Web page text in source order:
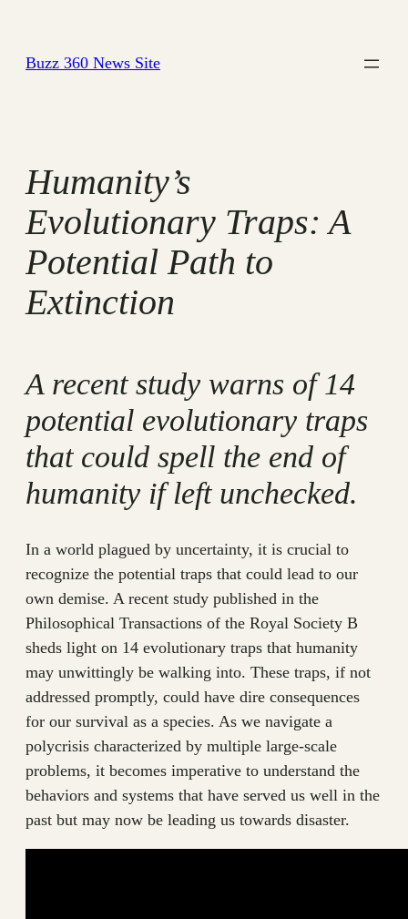
content
Buzz 360 News Site
Humanity’s
Evolutionary Traps: A
Potential Path to
Extinction
A recent study warns of 14
potential evolutionary traps
that could spell the end of
humanity if left unchecked.
In a world plagued by uncertainty, it is crucial to
recognize the potential traps that could lead to our
own demise. A recent study published in the
Philosophical Transactions of the Royal Society B
sheds light on 14 evolutionary traps that humanity
may unwittingly be walking into. These traps, if not
addressed promptly, could have dire consequences
for our survival as a species. As we navigate a
polycrisis characterized by multiple large-scale
problems, it becomes imperative to understand the
behaviors and systems that have served us well in the
past but may now be leading us towards disaster.